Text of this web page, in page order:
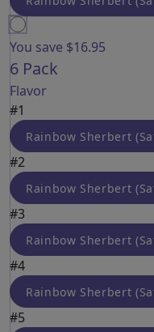
You save $16.95
6 Pack
Flavor
#1
#2
#3
#4
#5